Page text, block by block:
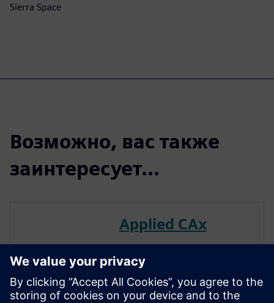
Sierra Space
Возможно, вас также
заинтересует...
Applied CAx
effectively navigate your
digital engineering path.
We’ve cultivated a team of